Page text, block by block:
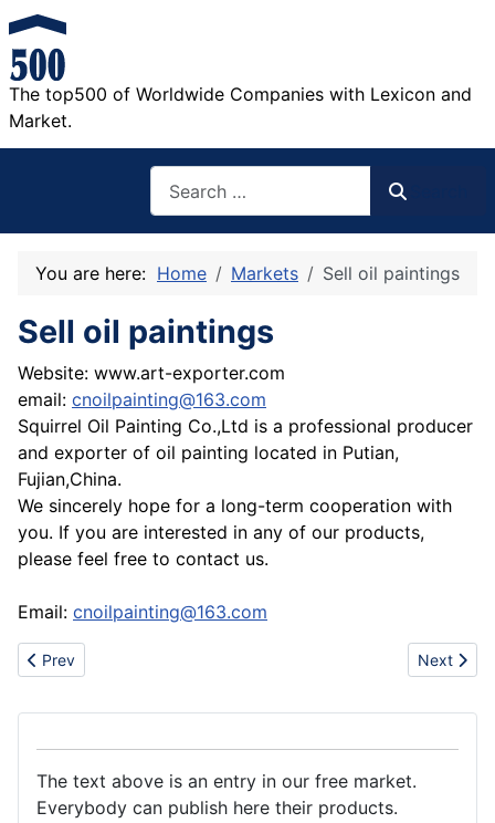
The top500 of Worldwide Companies with Lexicon and
Market.
You are here: Home Markets Sell oil paintings
Sell oil paintings
Website: www.art-exporter.com
email: cnoilpainting@163.com
Squirrel Oil Painting Co.,Ltd is a professional producer
and exporter of oil painting located in Putian,
Fujian,China.
We sincerely hope for a long-term cooperation with
you. If you are interested in any of our products,
please feel free to contact us.
Email: cnoilpainting@163.com
Previous article: Can you look for authentic Nike Shoes here
Prev Next
Next
The text above is an entry in our free market.
Everybody can publish here their products.